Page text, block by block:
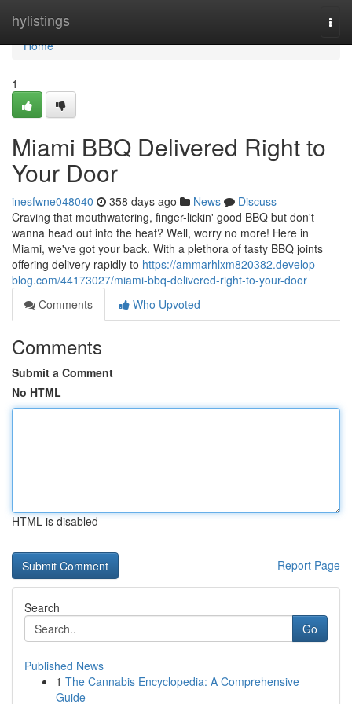
hylistings
Home
Home
1
Miami BBQ Delivered Right to
Your Door
inesfwne048040 358 days ago News
Discuss
Craving that mouthwatering, finger-lickin' good BBQ but don't
wanna head out into the heat? Well, worry no more! Here in
Miami, we've got your back. With a plethora of tasty BBQ joints
offering delivery rapidly to https://ammarhlxm820382.develop-
blog.com/44173027/miami-bbq-delivered-right-to-your-door
Comments
Who Upvoted
Comments
Submit a Comment
No HTML
HTML is disabled
Report Page
Search
Go
Published News
1 The Cannabis Encyclopedia: A Comprehensive
Guide